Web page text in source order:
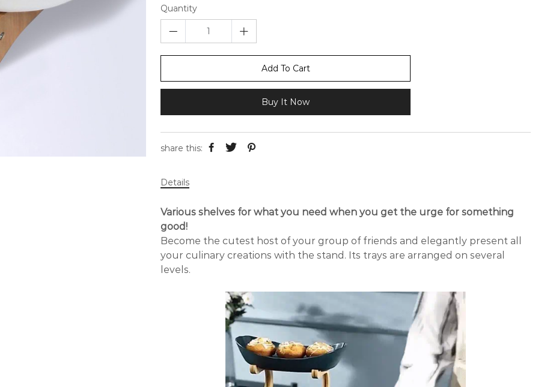
Quantity
Add To Cart
Buy It Now
share this:
Details
Various shelves for what you need when you get the urge for something
good!
Become the cutest host of your group of friends and elegantly present all
your culinary creations with the stand. Its trays are arranged on several
levels.